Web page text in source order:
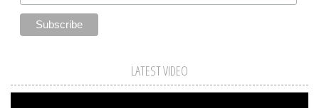
LATEST VIDEO